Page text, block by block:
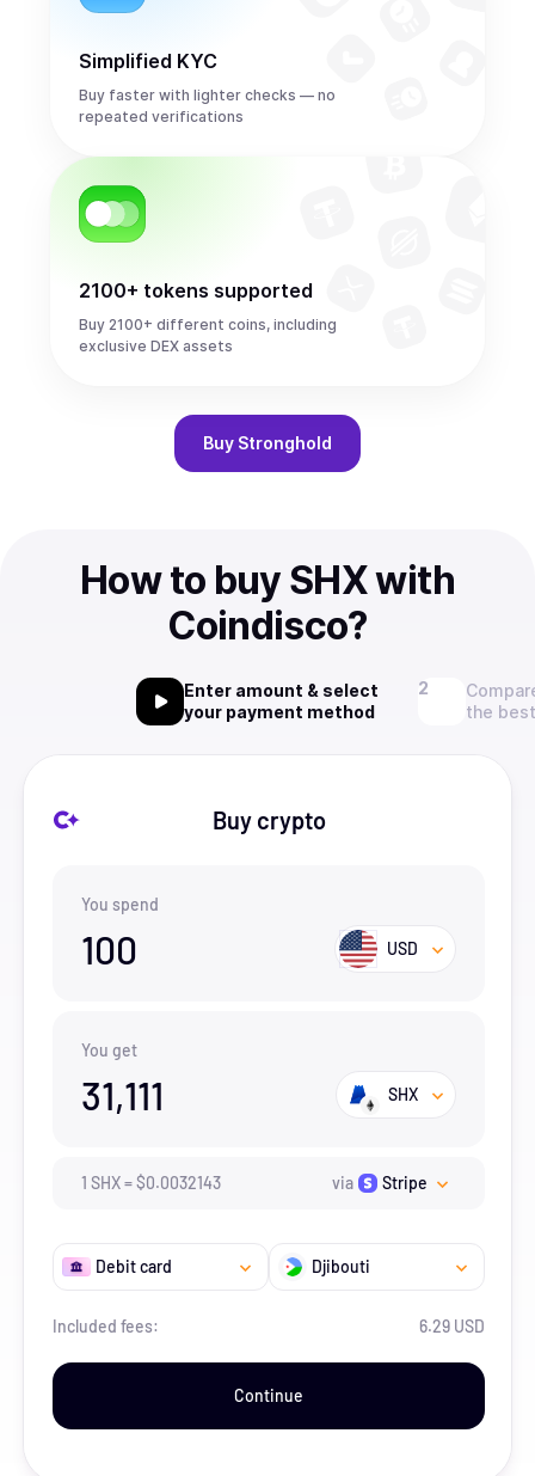
Simplified KYC
Buy faster with lighter checks — no
repeated verifications
2100+ tokens supported
Buy 2100+ different coins, including
exclusive DEX assets
Buy Stronghold
How to buy SHX with
Coindisco?
Enter amount & select
your payment method
the
Buy crypto
You spend
100 USD
You get
31,111 SHX
1 SHX=$0.0032143 via Stripe
Debit card Djibouti
Included fees: 6.29 USD
Continue